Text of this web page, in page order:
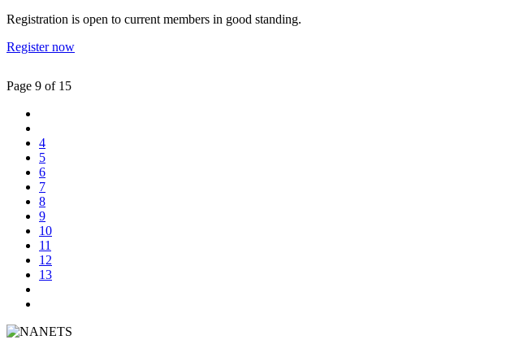
Registration is open to current members in good standing.
Register now
Page 9 of 15
4
5
6
7
8
9
10
11
12
13